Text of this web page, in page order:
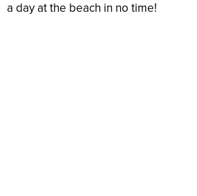
a day at the beach in no time!